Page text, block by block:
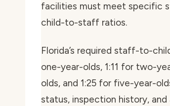
facilities must meet specific
child-to-staff ratios.
Florida’s required staff-to-
one-year-olds, 1:11 for two-
olds, and 1:25 for five-year-
status, inspection history,